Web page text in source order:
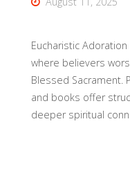
Eucharistic
where believers
Blessed Sacrament.
and books offer
deeper spiritual